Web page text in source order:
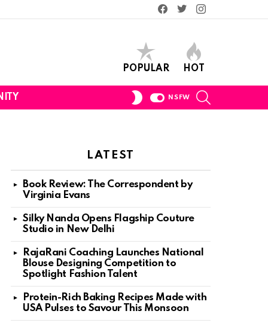
Facebook
TwitterInstagram
POPULAR HOT
SWITCH
NSFW
LATEST
Book Review: The Correspondent by
Virginia Evans
Silky Nanda Opens Flagship Couture
Studio in New Delhi
RajaRani Coaching Launches National
Blouse Designing Competition to
Spotlight Fashion Talent
Protein-Rich Baking Recipes Made with
USA Pulses to Savour This Monsoon